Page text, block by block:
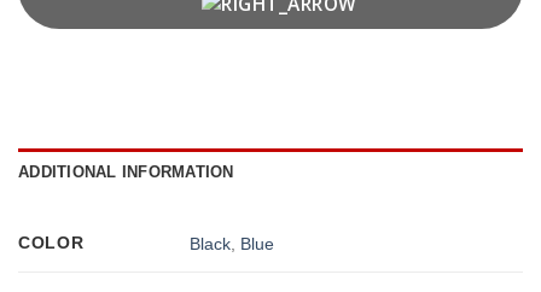
ADDITIONAL INFORMATION
COLOR Black Blue